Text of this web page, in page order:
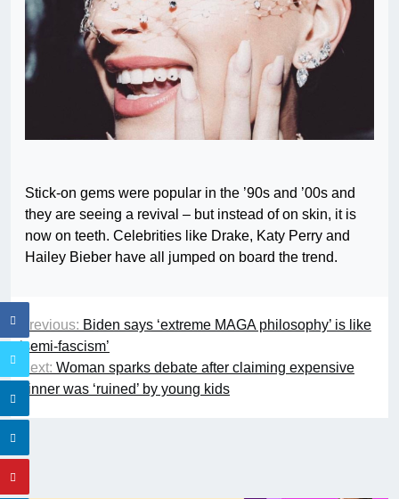
Stick-on gems were popular in the ’90s and ’00s and
they are seeing a revival – but instead of on skin, it is
now on teeth. Celebrities like Drake, Katy Perry and
Hailey Bieber have all jumped on board the trend.
Previous: Biden says ‘extreme MAGA philosophy’ is like
‘semi-fascism’
Next: Woman sparks debate after claiming expensive
dinner was ‘ruined’ by young kids